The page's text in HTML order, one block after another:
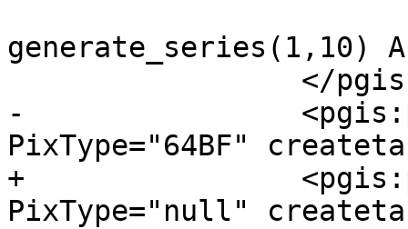
generate_series(1,10)
-		 <pgis:pixeltype ID="NULLRaster"
PixType="64BF"
+		 <pgis:pixeltype ID="NULLRaster"
PixType="null"